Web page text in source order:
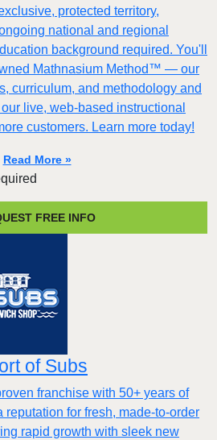
protected territory,
national and regional
background required. You'll
Mathnasium Method™ — our
curriculum, and methodology and
live, web-based instructional
customers. Learn more today!
Read More »
FREE INFO
of Subs
franchise with 50+ years of
reputation for fresh, made-to-order
rapid growth with sleek new